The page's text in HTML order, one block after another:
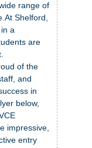
range of
Shelford,
a
are
of the
and
in
below,
impressive,
entry